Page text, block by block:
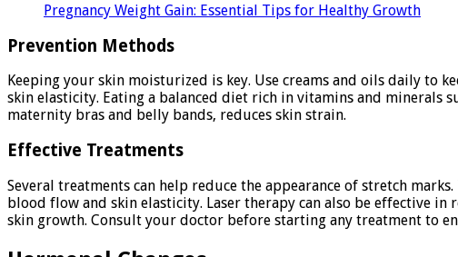
Pregnancy Weight Gain: Essential Tips for Healthy Growth
Prevention Methods
Keeping your skin moisturized is key. Use creams and oils daily to
skin elasticity. Eating a balanced diet rich in vitamins and minerals
maternity bras and belly bands, reduces skin strain.
Effective Treatments
Several treatments can help reduce the appearance of stretch
blood flow and skin elasticity. Laser therapy can also be effective
skin growth. Consult your doctor before starting any treatment to